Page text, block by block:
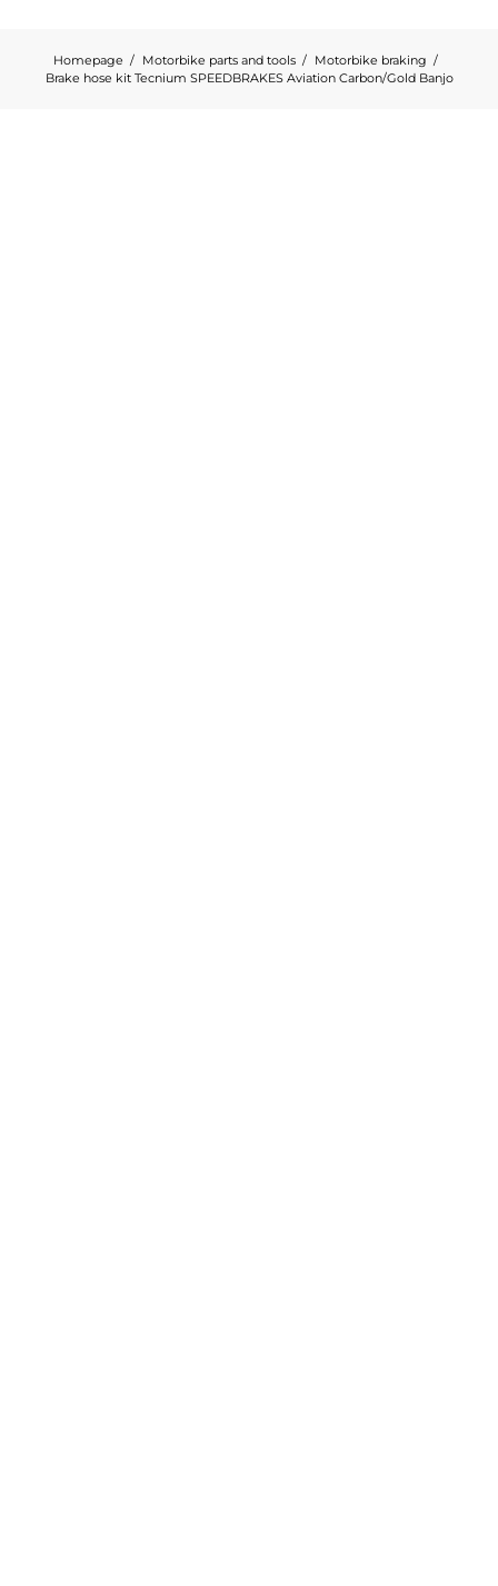
Homepage Motorbike parts and tools
Motorbike braking
Brake hose kit Tecnium SPEEDBRAKES Aviation Carbon/Gold Banjo